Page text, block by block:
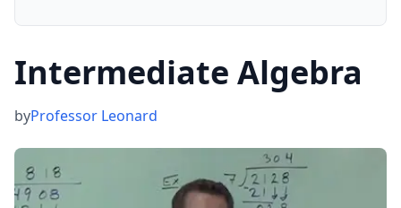
Intermediate Algebra
byProfessor Leonard